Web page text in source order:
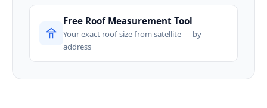
Free Roof Measurement Tool
Your exact roof size from satellite — by
address